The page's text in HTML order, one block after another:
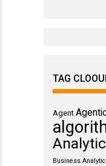
TAG
Agent
Business